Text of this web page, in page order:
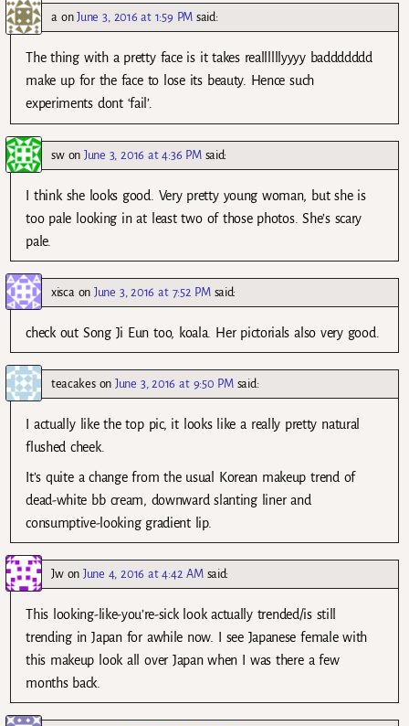
aonJune 3, 2016 at 1:59 PM said:
The thing with a pretty face is it takes reallllllyyyy baddddddd
make up for the face to lose its beauty. Hence such
experiments dont ‘fail’.
swon June 3, 2016 at 4:36 PM said:
I think she looks good. Very pretty young woman, but she is
too pale looking in at least two of those photos. She’s scary
pale.
xisca onJune 3, 2016 at 7:52 PM said:
check out Song Ji Eun too, koala. Her pictorials also very good.
teacakesonJune 3, 2016 at 9:50 PM said:
I actually like the top pic, it looks like a really pretty natural
flushed cheek.
It’s quite a change from the usual Korean makeup trend of
dead-white bb cream, downward slanting liner and
consumptive-looking gradient lip.
Jwon June 4, 2016 at 4:42 AM said:
This looking-like-you’re-sick look actually trended/is still
trending in Japan for awhile now. I see Japanese female with
this makeup look all over Japan when I was there a few
months back.